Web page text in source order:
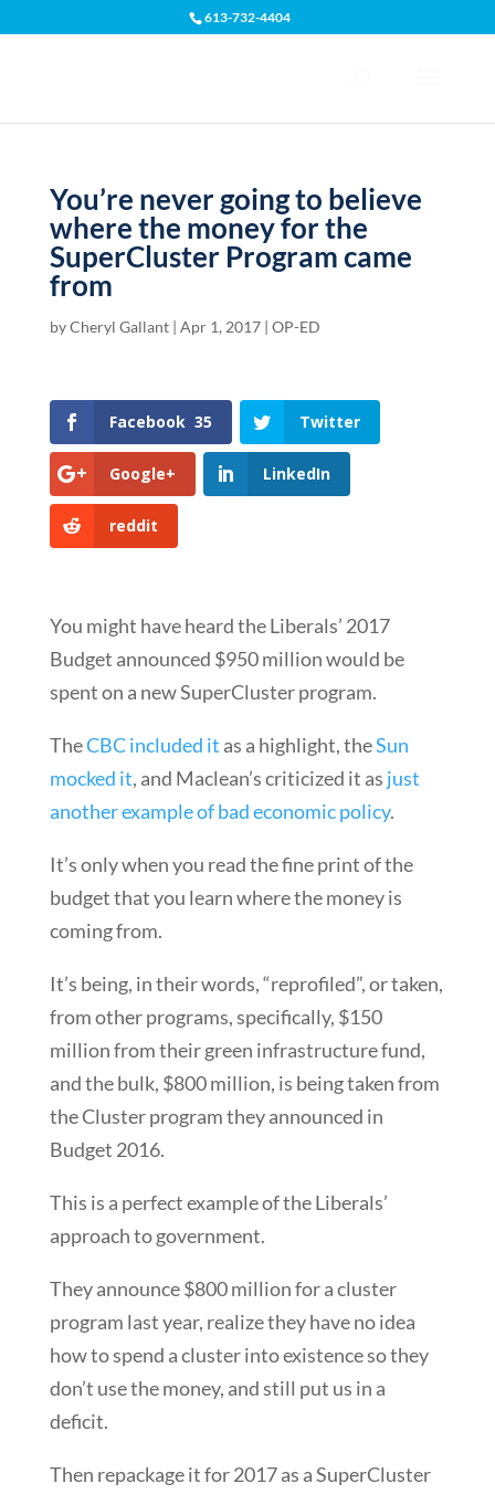
613-732-4404
You’re never going to believe
where the money for the
SuperCluster Program came
from
byCheryl Gallant| Apr 1, 2017| OP-ED
Facebook 35 Twitter
Google+ LinkedIn
reddit
You might have heard the Liberals’ 2017
Budget announced $950 million would be
spent on a new SuperCluster program.
TheCBC included it as a highlight, theSun
mocked it, and Maclean’s criticized it as just
another example of bad economic policy.
It’s only when you read the fine print of the
budget that you learn where the money is
coming from.
It’s being, in their words, “reprofiled”, or taken,
from other programs, specifically, $150
million from their green infrastructure fund,
and the bulk, $800 million, is being taken from
the Cluster program they announced in
Budget 2016.
This is a perfect example of the Liberals’
approach to government.
They announce $800 million for a cluster
program last year, realize they have no idea
how to spend a cluster into existence so they
don’t use the money, and still put us in a
deficit.
Then repackage it for 2017 as a SuperCluster